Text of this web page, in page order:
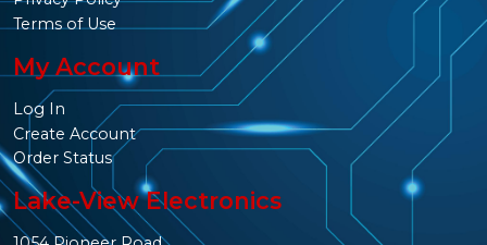
Terms of Use
My Account
Log In
Create Account
Order Status
Lake-View Electronics